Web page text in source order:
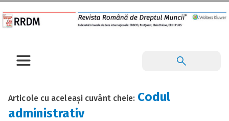
Articole cu aceleași cuvânt cheie: Codul
administrativ